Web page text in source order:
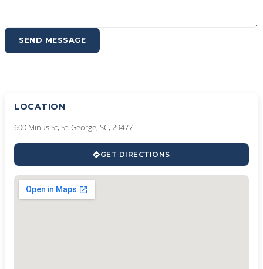
SEND MESSAGE
LOCATION
600 Minus St, St. George, SC, 29477
GET DIRECTIONS